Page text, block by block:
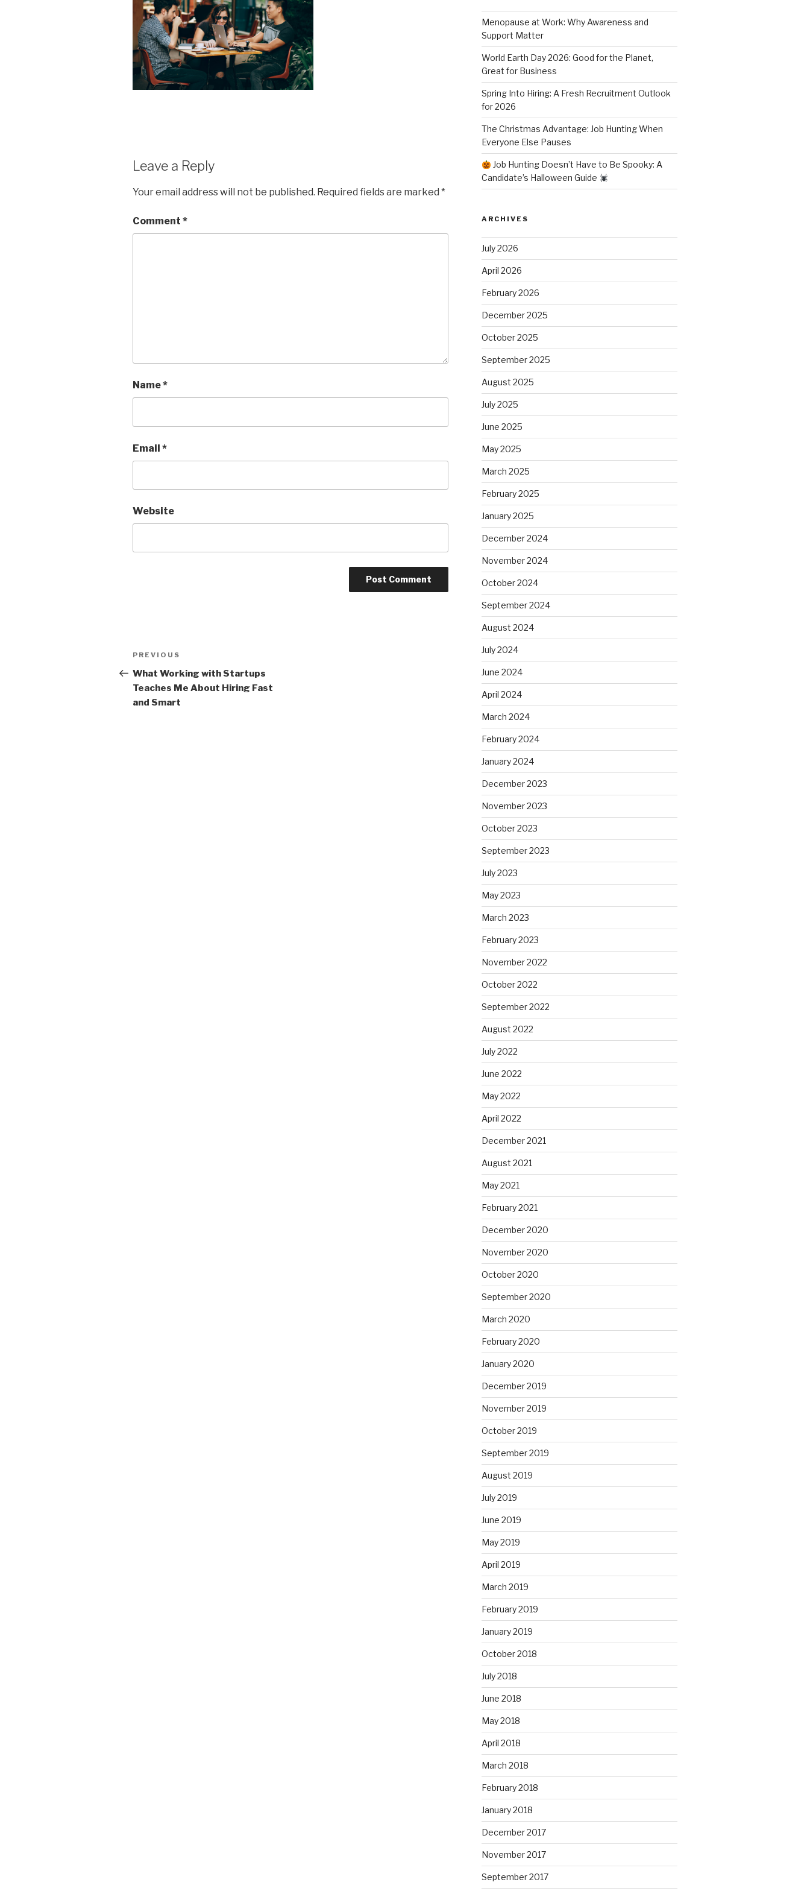
Leave a Reply
Your email address will not be published. Required fields are marked *
Comment *
Name*
Email *
Website
Post
navigation
Previous
Post
PREVIOUS
What Working with Startups
Teaches Me About Hiring Fast
and Smart
Menopause at Work: Why Awareness and
Support Matter
World Earth Day 2026: Good for the Planet,
Great for Business
Spring Into Hiring: A Fresh Recruitment Outlook
for 2026
The Christmas Advantage: Job Hunting When
Everyone Else Pauses
Job Hunting Doesn’t Have to Be Spooky: A
Candidate’s Halloween Guide
ARCHIVES
July 2026
April 2026
February 2026
December 2025
October 2025
September 2025
August 2025
July 2025
June 2025
May 2025
March 2025
February 2025
January 2025
December 2024
November 2024
October 2024
September 2024
August 2024
July 2024
June 2024
April 2024
March 2024
February 2024
January 2024
December 2023
November 2023
October 2023
September 2023
July 2023
May 2023
March 2023
February 2023
November 2022
October 2022
September 2022
August 2022
July 2022
June 2022
May 2022
April 2022
December 2021
August 2021
May 2021
February 2021
December 2020
November 2020
October 2020
September 2020
March 2020
February 2020
January 2020
December 2019
November 2019
October 2019
September 2019
August 2019
July 2019
June 2019
May 2019
April 2019
March 2019
February 2019
January 2019
October 2018
July 2018
June 2018
May 2018
April 2018
March 2018
February 2018
January 2018
December 2017
November 2017
September 2017